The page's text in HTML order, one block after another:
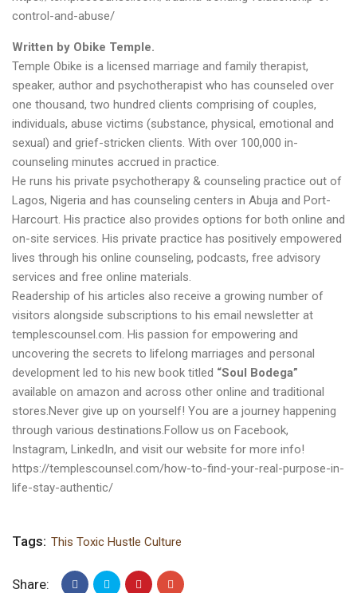
control-and-abuse/
Written by Obike Temple.
Temple Obike is a licensed marriage and family therapist,
speaker, author and psychotherapist who has counseled over
one thousand, two hundred clients comprising of couples,
individuals, abuse victims (substance, physical, emotional and
sexual) and grief-stricken clients. With over 100,000 in-
counseling minutes accrued in practice.
He runs his private psychotherapy & counseling practice out of
Lagos, Nigeria and has counseling centers in Abuja and Port-
Harcourt. His practice also provides options for both online and
on-site services. His private practice has positively empowered
lives through his online counseling, podcasts, free advisory
services and free online materials.
Readership of his articles also receive a growing number of
visitors alongside subscriptions to his email newsletter at
templescounsel.com. His passion for empowering and
uncovering the secrets to lifelong marriages and personal
development led to his new book titled “Soul Bodega”
available on amazon and across other online and traditional
stores.Never give up on yourself! You are a journey happening
through various destinations.Follow us on Facebook,
Instagram, LinkedIn, and visit our website for more info!
https://templescounsel.com/how-to-find-your-real-purpose-in-
life-stay-authentic/
Tags: This Toxic Hustle Culture
Share: